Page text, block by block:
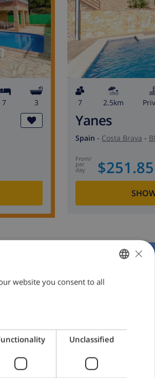
7 3 7 2.5km
Yanes
Spain - Costa Brava -
from/
per
day $251.85
ENGLISH
SPANISH
CATALAN
×
website you consent to all
Unclassified